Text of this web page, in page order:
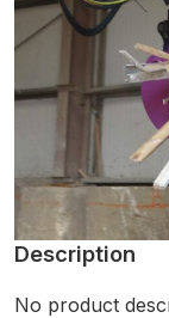
Description
No product